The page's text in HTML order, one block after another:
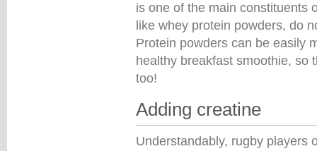
is one of the main constituents
like whey protein powders, do
Protein powders can be easily
healthy breakfast smoothie, so
too!
Adding creatine
Understandably, rugby players